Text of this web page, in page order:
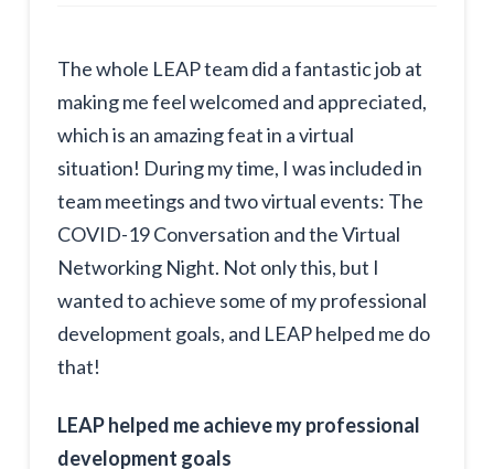
The whole LEAP team did a fantastic job at
making me feel welcomed and appreciated,
which is an amazing feat in a virtual
situation! During my time, I was included in
team meetings and two virtual events: The
COVID-19 Conversation and the Virtual
Networking Night. Not only this, but I
wanted to achieve some of my professional
development goals, and LEAP helped me do
that!
LEAP helped me achieve my professional
development goals